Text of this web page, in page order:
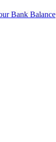
Bank Balance